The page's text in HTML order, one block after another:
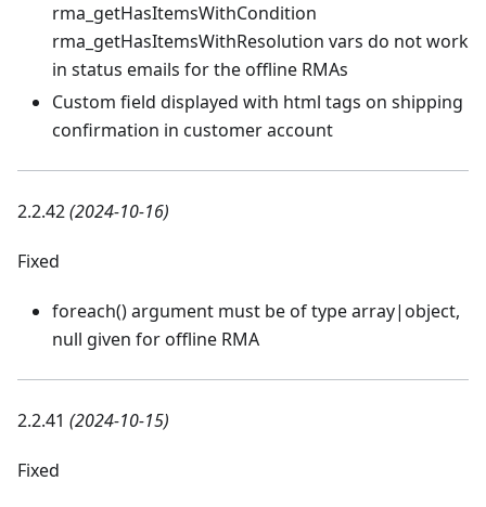
rma_getHasItemsWithCondition
rma_getHasItemsWithResolution vars do not work
in status emails for the offline RMAs
Custom field displayed with html tags on shipping
confirmation in customer account
2.2.42(2024-10-16)
Fixed
foreach() argument must be of type array|object,
null given for offline RMA
2.2.41 (2024-10-15)
Fixed